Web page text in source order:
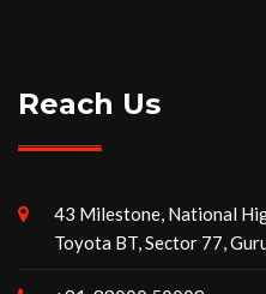
Reach Us
43 Milestone, National
Toyota BT, Sector 77,